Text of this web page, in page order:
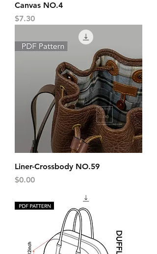
Canvas NO.4
Price
$7.30
Liner-Crossbody NO.59
Price
$0.00